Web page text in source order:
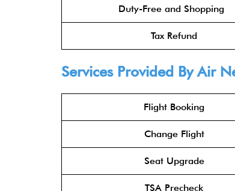
Duty-Free and Shopping
Tax Refund
Services Provided By Air
Flight Booking
Change Flight
Seat Upgrade
TSA Precheck